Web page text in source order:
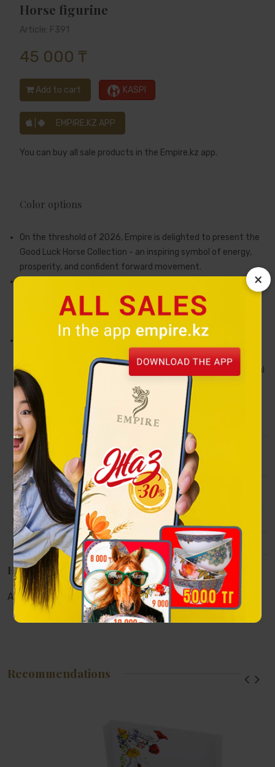
×
Horse figurine
Article: F391
45 000 ₸
Add to cart KASPI
EMPIRE.KZ APP
You can buy all sale products in the Empire.kz app.
Color options
On the threshold of 2026, Empire is delighted to present the
Good Luck Horse Collection - an inspiring symbol of energy,
prosperity, and confident forward movement.
nobility, and good fortune along one's path. Throughout
history, it has been seen as a companion of strong individuals
striving toward new horizons and great success.
Each collectible figurine is crafted from high-quality ceramic
and hand-painted by the artists of the renowned Uruguayan
studio De Rosa Rinconada. Every detail is finished with mineral
paints, while select elements are embellished with 18-karat
gold and platinum, making each Good Luck Horse not just a
symbol of the year, but a true work of art.
Collection
Tulpar
Material
Handmade ceramics, coated with
platinum and gold of 18 carats.
Size
70x40x90 mm
Packing
De Rosa Rinconada branded packaging
Наличие в магазинах
Алматы: Астана: Атырау: Актау:
Recommendations